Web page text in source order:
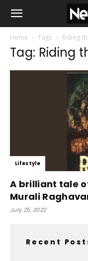
Home Tags Riding
Tag: Riding
Lifestyle
A brilliant tale
Murali
July 25, 2022
Recent